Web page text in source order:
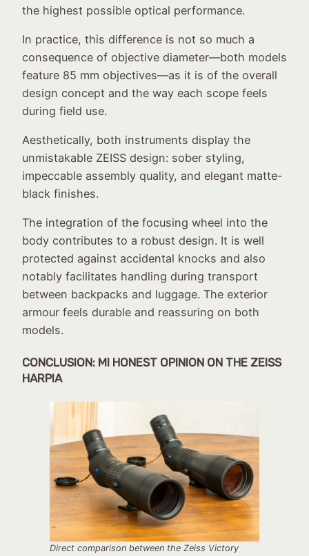
the highest possible optical performance.
In practice, this difference is not so much a
consequence of objective diameter—both models
feature 85 mm objectives—as it is of the overall
design concept and the way each scope feels
during field use.
Aesthetically, both instruments display the
unmistakable ZEISS design: sober styling,
impeccable assembly quality, and elegant matte-
black finishes.
The integration of the focusing wheel into the
body contributes to a robust design. It is well
protected against accidental knocks and also
notably facilitates handling during transport
between backpacks and luggage. The exterior
armour feels durable and reassuring on both
models.
CONCLUSION: MI HONEST OPINION ON THE ZEISS
HARPIA
Direct comparison between the Zeiss Victory